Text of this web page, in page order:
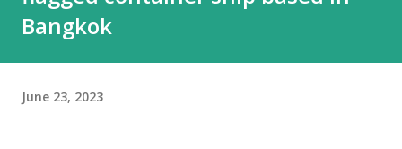
Bangkok
June 23, 2023